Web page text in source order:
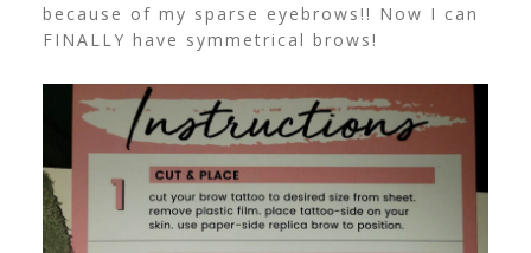
because of my sparse eyebrows!! Now I can
FINALLY have symmetrical brows!